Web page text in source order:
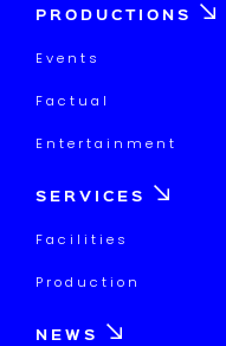
PRODUCTIONS
Events
Factual
Entertainment
SERVICES
Facilities
Production
NEWS